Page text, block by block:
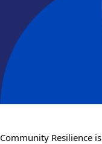
Community Resilience